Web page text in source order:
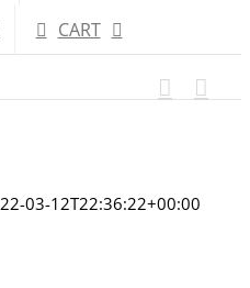
CART
03-12T22:36:22+00:00